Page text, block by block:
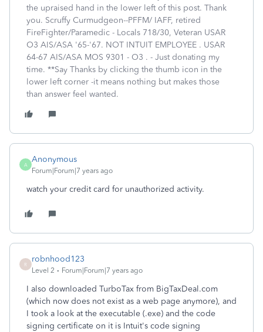
the upraised hand in the lower left of this post. Thank
you. Scruffy Curmudgeon--PFFM/ IAFF, retired
FireFighter/Paramedic - Locals 718/30, Veteran USAR
O3 AIS/ASA '65-'67. NOT INTUIT EMPLOYEE . USAR
64-67 AIS/ASA MOS 9301 - O3 . - Just donating my
time. **Say Thanks by clicking the thumb icon in the
lower left corner -it means nothing but makes those
than answer feel wanted.
A
Anonymous
Forum|Forum|7 years ago
watch your credit card for unauthorized activity.
R
robnhood123
Level 2 Forum|Forum|7 years ago
I also downloaded TurboTax from BigTaxDeal.com
(which now does not exist as a web page anymore), and
I took a look at the executable (.exe) and the code
signing certificate on it is Intuit's code signing